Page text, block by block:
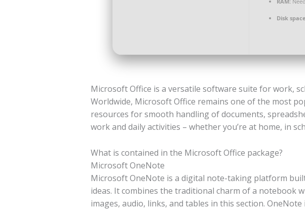
Disk
Microsoft Office is a versatile software suite for work,
Worldwide, Microsoft Office remains one of the most
resources for smooth handling of documents,
work and daily activities – whether you’re at home, in
What is contained in the Microsoft Office package?
Microsoft OneNote
Microsoft OneNote is a digital note-taking platform
ideas. It combines the traditional charm of a notebook
images, audio, links, and tables in this section.